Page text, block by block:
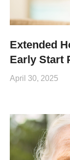
Extended
Early Start
April 30, 2025